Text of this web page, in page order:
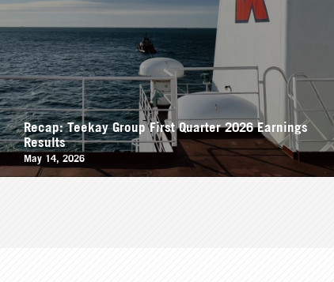
Recap: Teekay Group First Quarter 2026 Earnings
Results
May 14, 2026